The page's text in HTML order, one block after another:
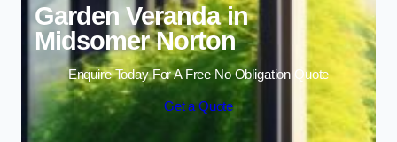
Garden Veranda in
Midsomer Norton
Enquire Today For A Free No Obligation Quote
Get a Quote